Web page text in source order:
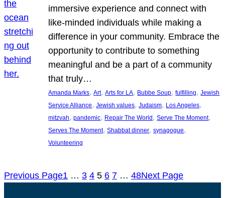
immersive experience and connect with
like-minded individuals while making a
difference in your community. Embrace the
opportunity to contribute to something
meaningful and be a part of a community
that truly…
Amanda Marks, Art, Arts for LA, Bubbe Soup, fulfilling, Jewish
Service Alliance, Jewish values, Judaism, Los Angeles
mitzvah, pandemic, Repair The World, Serve The Moment
Serves The Moment, Shabbat dinner, synagogue
Volunteering
Previous Page1 … 3 4 5 6 7 … 48Next Page